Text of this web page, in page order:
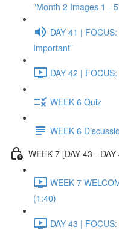
"Month 2 Images 1 -
DAY 41 |
Important"
DAY 42 |
WEEK 6 Quiz
WEEK 6
WEEK 7 [DAY 43 - DAY
WEEK 7
(1:40)
DAY 43 |